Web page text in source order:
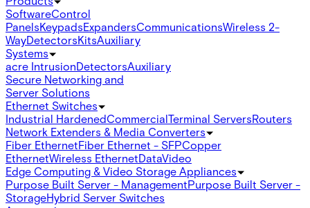
SoftwareControl
PanelsKeypadsExpandersCommunicationsWireless 2-
WayDetectorsKitsAuxiliary
Systems
acre IntrusionDetectorsAuxiliary
Secure Networking and
Server Solutions
Ethernet Switches
Industrial HardenedCommercialTerminal ServersRouters
Network Extenders & Media Converters
Fiber EthernetFiber Ethernet - SFPCopper
EthernetWireless EthernetDataVideo
Edge Computing & Video Storage Appliances
Purpose Built Server - ManagementPurpose Built Server -
StorageHybrid Server Switches